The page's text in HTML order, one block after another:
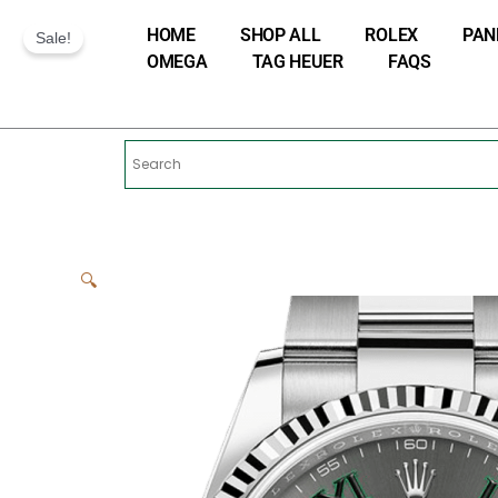
HOME SHOP ALL ROLEX
OMEGA
TAG HEUER FAQS
Sale!
🔍